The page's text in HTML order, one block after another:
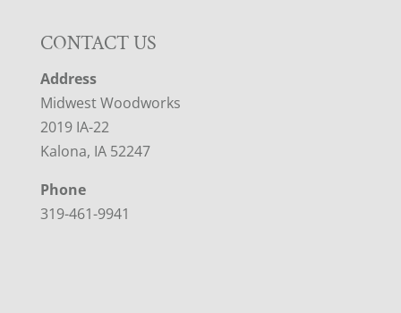
CONTACT US
Address
Midwest Woodworks
2019 IA-22
Kalona, IA 52247
Phone
319-461-9941